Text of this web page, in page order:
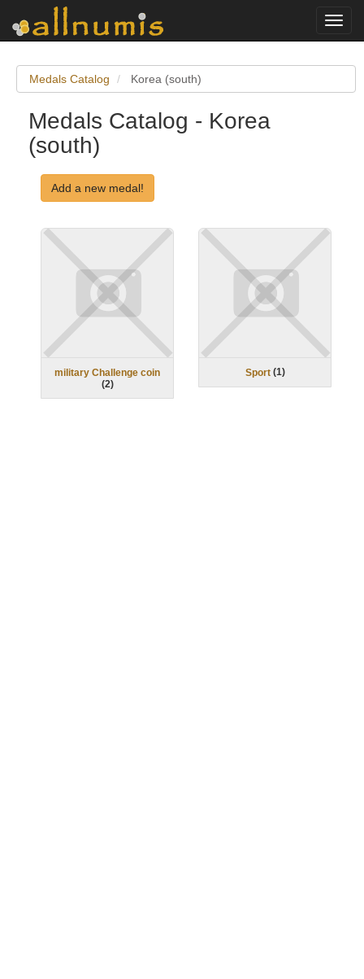
Medals Catalog Korea (south)
Medals Catalog - Korea
(south)
Add a new medal!
military Challenge coin
(2)
Sport (1)